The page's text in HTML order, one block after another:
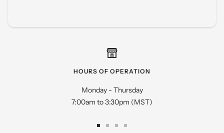
Star rating
HOURS OF OPERATION
Monday - Thursday
7:00am to 3:30pm (MST)